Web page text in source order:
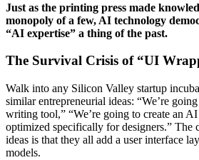
Just as the printing press made
monopoly of a few, AI technology
“AI expertise” a thing of the past.
The Survival Crisis of “UI
Walk into any Silicon Valley startup
similar entrepreneurial ideas: “We’re
writing tool,” “We’re going to create an
optimized specifically for designers.” The
ideas is that they all add a user interface
models.